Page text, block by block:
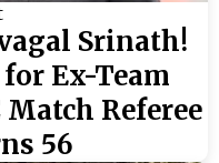
Srinath!
Ex-Team
Referee
56